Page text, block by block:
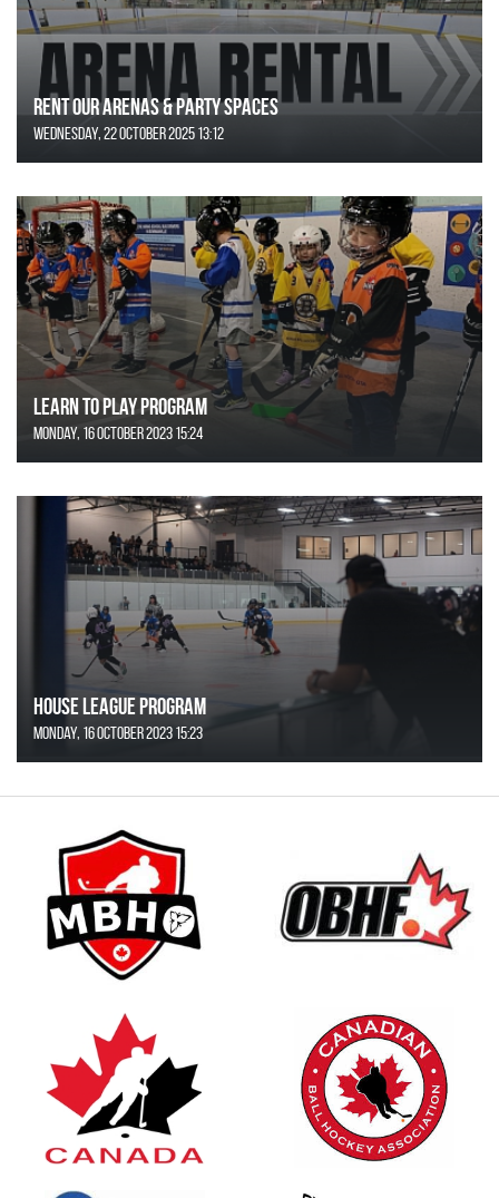
Rent Our Arenas & Party Spaces
Wednesday, 22 October 2025 13:12
Learn to Play Program
Monday, 16 October 2023 15:24
House League Program
Monday, 16 October 2023 15:23